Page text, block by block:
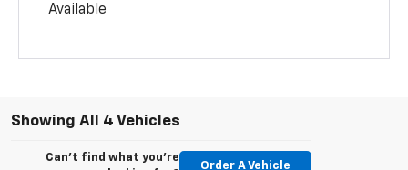
Available
Showing All 4 Vehicles
Can't find what you're
Order A Vehicle